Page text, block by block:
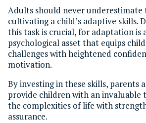
Adults should never underestimate
cultivating a child’s adaptive skills.
this task is crucial, for adaptation is
psychological asset that equips
challenges with heightened
motivation.
By investing in these skills, parents
provide children with an invaluable
the complexities of life with
assurance.